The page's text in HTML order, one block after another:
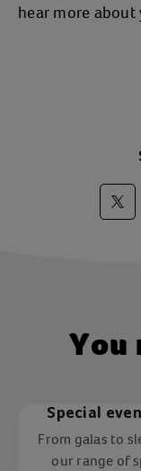
hear more
You
Special
From galas to
our range of